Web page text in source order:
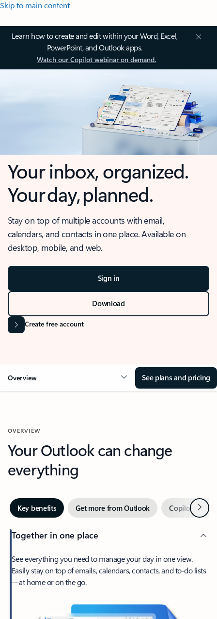
Skip to main content
Learn how to create and edit within your Word, Excel,
PowerPoint, and Outlook apps.
Watch our Copilot webinar on demand.
Your inbox, organized.
Your day, planned.
Stay on top of multiple accounts with email,
calendars, and contacts in one place. Available on
desktop, mobile, and web.
Sign in
Download
Create free account
Overview See plans and pricing
OVERVIEW
Your Outlook can change
everything
Key benefits Get more from Outlook Copilot inNext
Together in one place
See everything you need to manage your day in one view.
Easily stay on top of emails, calendars, contacts, and to-do lists
—at home or on the go.